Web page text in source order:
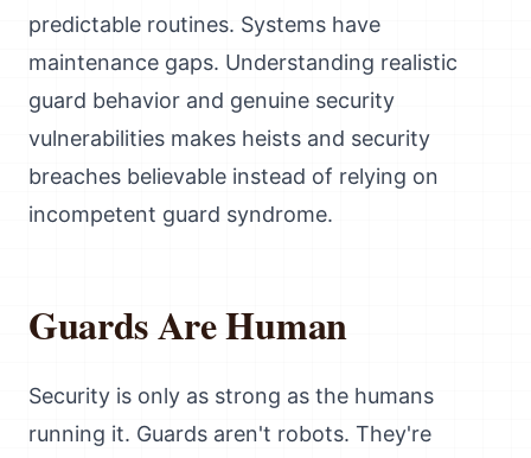
predictable routines. Systems have
maintenance gaps. Understanding realistic
guard behavior and genuine security
vulnerabilities makes heists and security
breaches believable instead of relying on
incompetent guard syndrome.
Guards Are Human
Security is only as strong as the humans
running it. Guards aren't robots. They're